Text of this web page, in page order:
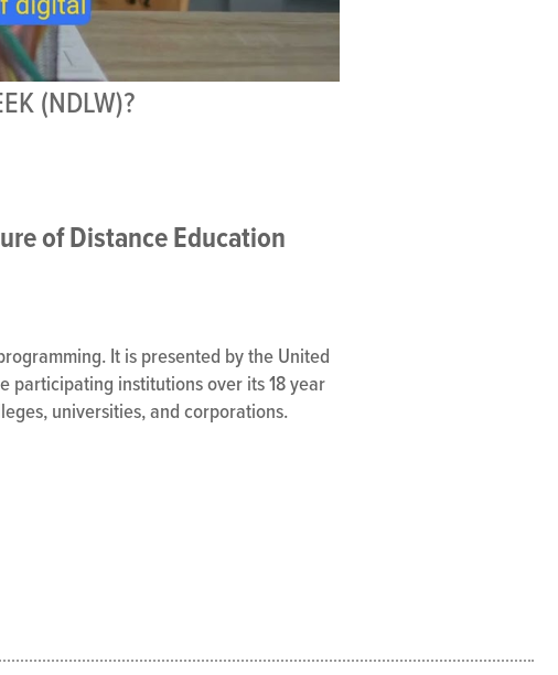
(NDLW)?
of Distance Education
It is presented by the United
participating institutions over its 18 year
universities, and corporations.